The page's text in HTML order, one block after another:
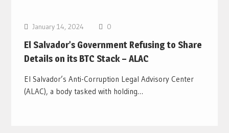
January 14, 2024 0
El Salvador’s Government Refusing to Share
Details on its BTC Stack – ALAC
El Salvador’s Anti-Corruption Legal Advisory Center
(ALAC), a body tasked with holding…